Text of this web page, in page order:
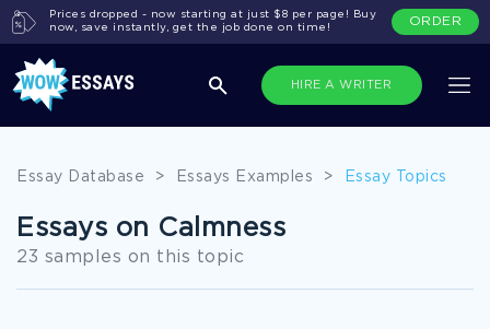
HIRE A WRITER
Prices dropped - now starting at just $8 per page! Buy
now, save instantly, get the job done on time!
ORDER
Essay Database > Essays Examples > Essay Topics
Essays on Calmness
23 samples on this topic